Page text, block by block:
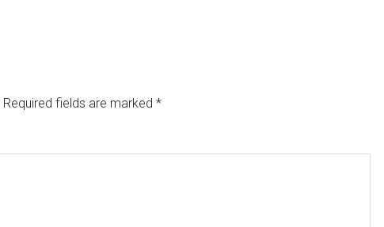
Required fields are marked *